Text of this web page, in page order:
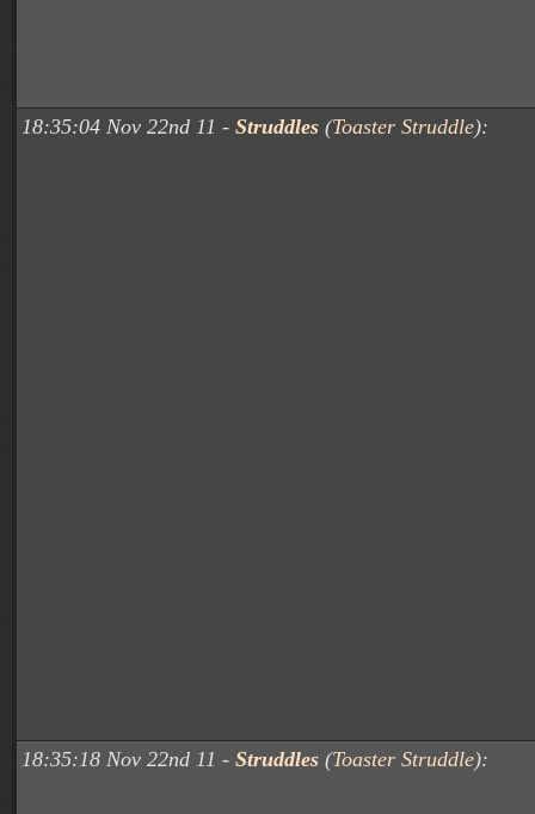
18:35:04 Nov 22nd 11 - Struddles (Toaster Struddle):
18:35:18 Nov 22nd 11 - Struddles (Toaster Struddle):